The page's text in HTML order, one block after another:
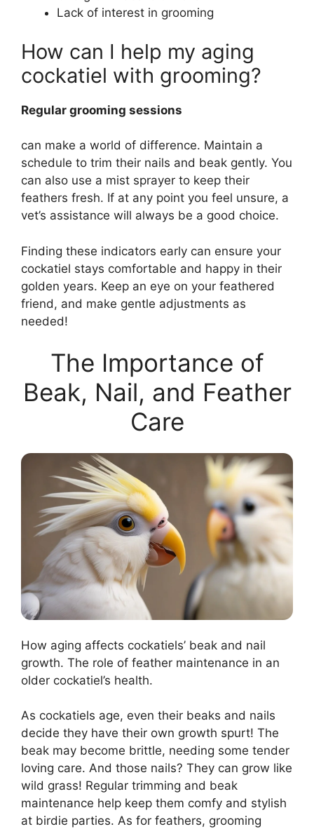
Lack of interest in grooming
How can I help my aging
cockatiel with grooming?
Regular grooming sessions
can make a world of difference. Maintain a
schedule to trim their nails and beak gently. You
can also use a mist sprayer to keep their
feathers fresh. If at any point you feel unsure, a
vet’s assistance will always be a good choice.
Finding these indicators early can ensure your
cockatiel stays comfortable and happy in their
golden years. Keep an eye on your feathered
friend, and make gentle adjustments as
needed!
The Importance of
Beak, Nail, and Feather
Care
How aging affects cockatiels’ beak and nail
growth. The role of feather maintenance in an
older cockatiel’s health.
As cockatiels age, even their beaks and nails
decide they have their own growth spurt! The
beak may become brittle, needing some tender
loving care. And those nails? They can grow like
wild grass! Regular trimming and beak
maintenance help keep them comfy and stylish
at birdie parties. As for feathers, grooming